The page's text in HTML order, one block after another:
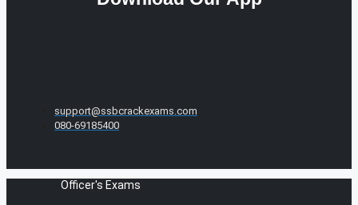
support@ssbcrackexams.com
080-69185400
Officer's Exams